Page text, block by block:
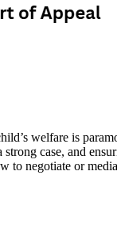
welfare is
case, and
negotiate or